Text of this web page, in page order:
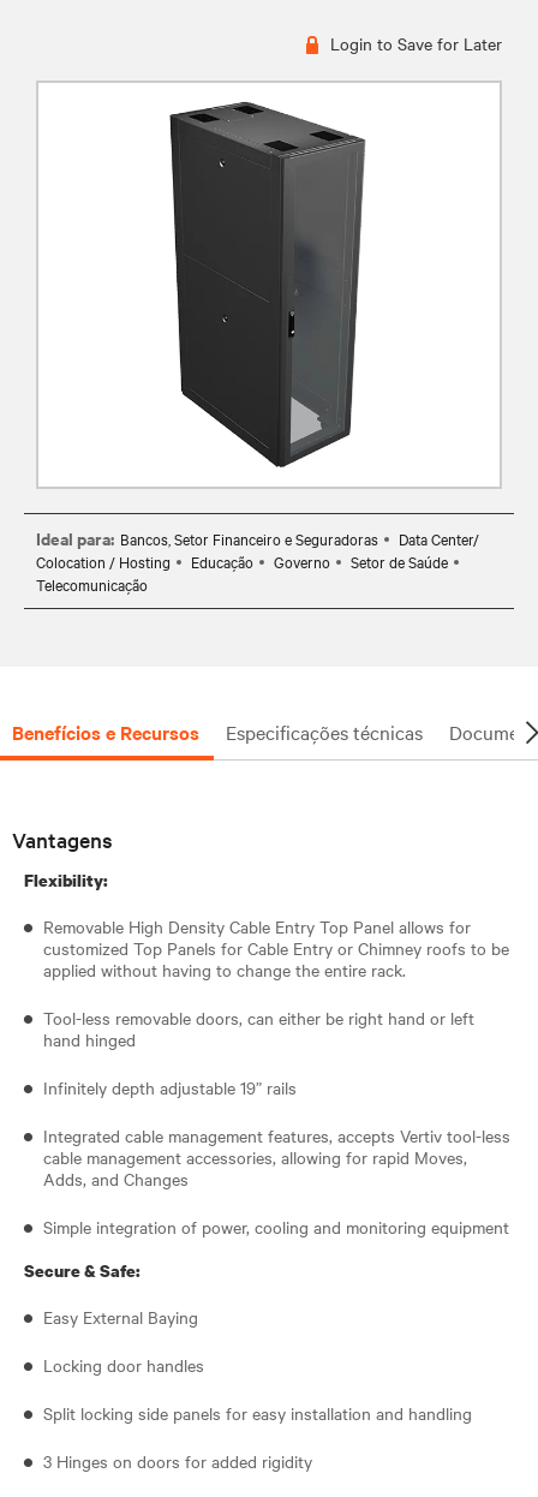
Login to Save for Later
Ideal para: Bancos, Setor Financeiro e Seguradoras
Data Center/
Colocation / Hosting
Educação Governo
Setor de Saúde
Telecomunicação
Benefícios e Recursos Especificações técnicas
Vantagens
Flexibility:
Removable High Density Cable Entry Top Panel allows for
customized Top Panels for Cable Entry or Chimney roofs to be
applied without having to change the entire rack.
Tool-less removable doors, can either be right hand or left
hand hinged
Infinitely depth adjustable 19” rails
Integrated cable management features, accepts Vertiv tool-less
cable management accessories, allowing for rapid Moves,
Adds, and Changes
Simple integration of power, cooling and monitoring equipment
Secure & Safe:
Easy External Baying
Locking door handles
Split locking side panels for easy installation and handling
3 Hinges on doors for added rigidity